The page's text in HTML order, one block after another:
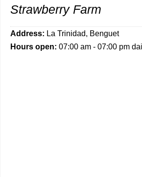
Strawberry Farm
Address: La Trinidad, Benguet
Hours open: 07:00 am - 07:00 pm